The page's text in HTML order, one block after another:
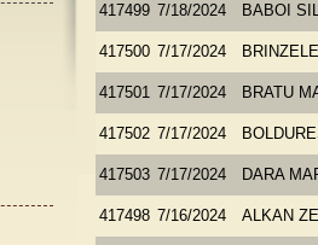
417499 7/18/2024 BABOI
417500 7/17/2024
417501 7/17/2024 BRATU
417502 7/17/2024
417503 7/17/2024 DARA
417498 7/16/2024 ALKAN